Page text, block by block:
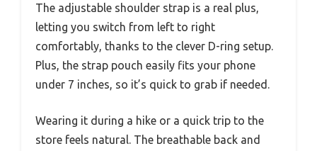
The adjustable shoulder strap is a real plus,
letting you switch from left to right
comfortably, thanks to the clever D-ring setup.
Plus, the strap pouch easily fits your phone
under 7 inches, so it’s quick to grab if needed.
Wearing it during a hike or a quick trip to the
store feels natural. The breathable back and